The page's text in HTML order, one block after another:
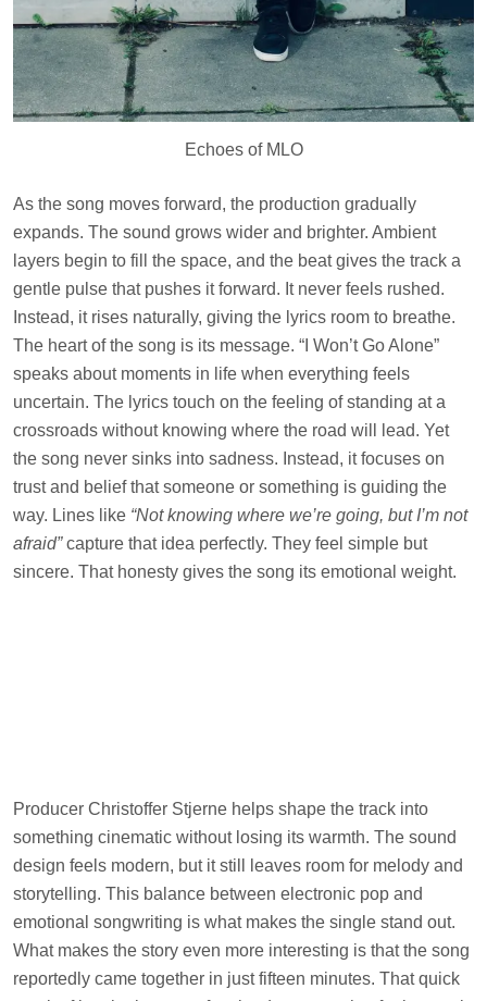
Echoes of MLO
As the song moves forward, the production gradually
expands. The sound grows wider and brighter. Ambient
layers begin to fill the space, and the beat gives the track a
gentle pulse that pushes it forward. It never feels rushed.
Instead, it rises naturally, giving the lyrics room to breathe.
The heart of the song is its message. “I Won’t Go Alone”
speaks about moments in life when everything feels
uncertain. The lyrics touch on the feeling of standing at a
crossroads without knowing where the road will lead. Yet
the song never sinks into sadness. Instead, it focuses on
trust and belief that someone or something is guiding the
way. Lines like “Not knowing where we’re going, but I’m not
afraid”capture that idea perfectly. They feel simple but
sincere. That honesty gives the song its emotional weight.
Producer Christoffer Stjerne helps shape the track into
something cinematic without losing its warmth. The sound
design feels modern, but it still leaves room for melody and
storytelling. This balance between electronic pop and
emotional songwriting is what makes the single stand out.
What makes the story even more interesting is that the song
reportedly came together in just fifteen minutes. That quick